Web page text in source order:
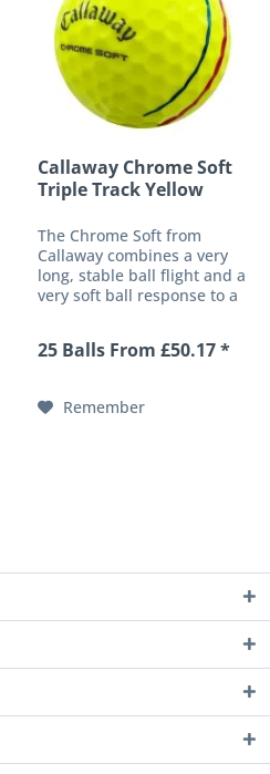
Callaway Chrome Soft
Triple Track Yellow
The Chrome Soft from
Callaway combines a very
long, stable ball flight and a
very soft ball response to a
developed ultra-thin
impressive response with
extremely...
25 Balls From £50.17 *
Remember